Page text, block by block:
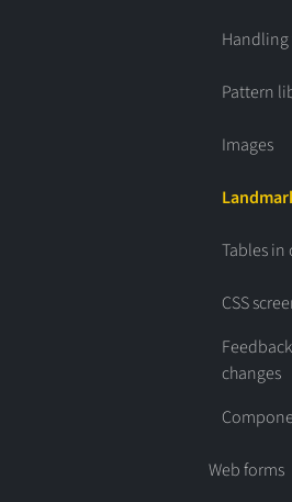
Handling
Pattern
Images
Tables in
CSS
changes
Web forms